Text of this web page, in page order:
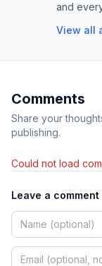
and
View all
Comments
Share your
publishing.
Could not load
Leave a comment